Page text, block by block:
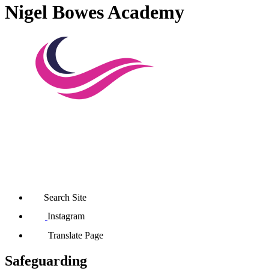
Nigel Bowes Academy
Search Site
Instagram
Translate Page
Safeguarding